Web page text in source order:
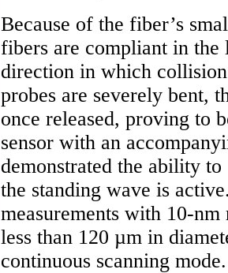
Because of the fiber’s
fibers are compliant in
direction in which
probes are severely bent,
once released, proving to
sensor with an
demonstrated the ability
the standing wave is
measurements with 10-
less than 120 µm in
continuous scanning mode.